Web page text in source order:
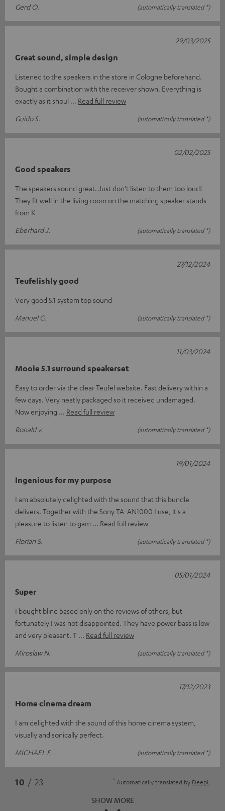
Gerd O. (automatically translated *)
Great sound, simple design
Listened to the speakers in the store in Cologne beforehand.
Bought a combination with the receiver shown. Everything is
exactly as it shoul
Read full review
Guido S.
(automatically translated *)
29/03/2025
Good speakers
The speakers sound great. Just don't listen to them too loud!
They fit well in the living room on the matching speaker stands
from K
Eberhard J.
(automatically translated *)
02/02/2025
Teufelishly good
Very good 5.1 system top sound
Manuel G.
(automatically translated *)
27/12/2024
Mooie 5.1 surround speakerset
Easy to order via the clear Teufel website. Fast delivery within a
few days. Very neatly packaged so it received undamaged.
Now enjoying
Read full review
Ronald v.
(automatically translated *)
11/03/2024
Ingenious for my purpose
I am absolutely delighted with the sound that this bundle
delivers. Together with the Sony TA-AN1000 I use, it's a
pleasure to listen to gam
Read full review
Florian S.
(automatically translated *)
19/01/2024
Super
I bought blind based only on the reviews of others, but
fortunately I was not disappointed. They have power bass is low
and very pleasant. T
Read full review
Miroslaw N.
(automatically translated *)
05/01/2024
Home cinema dream
I am delighted with the sound of this home cinema system,
visually and sonically perfect.
MICHAEL F.
(automatically translated *)
17/12/2023
10 / 23 * Automatically translated by DeepL
SHOW MORE